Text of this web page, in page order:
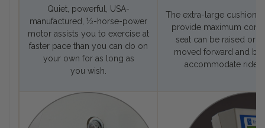
Quiet, powerful, USA-
manufactured, ½-horse-power
motor assists you to exercise at
faster pace than you can do on
your own for as long as
you wish.
The extra-large
provide maximum
seat can be raised or
moved forward and
accommodate